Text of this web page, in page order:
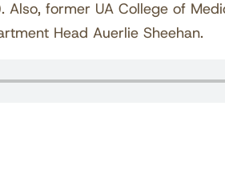
former UA College of
Head Auerlie Sheehan.